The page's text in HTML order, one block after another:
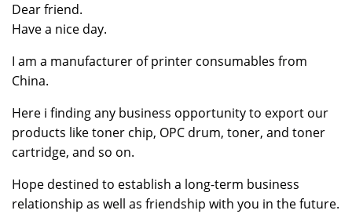
Dear friend.
Have a nice day.
I am a manufacturer of printer consumables from
China.
Here i finding any business opportunity to export our
products like toner chip, OPC drum, toner, and toner
cartridge, and so on.
Hope destined to establish a long-term business
relationship as well as friendship with you in the future.